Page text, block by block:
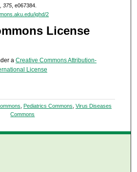
375, e067384.
ighd/2
License
a Creative Commons Attribution-
License
Pediatrics Commons Virus Diseases
Commons